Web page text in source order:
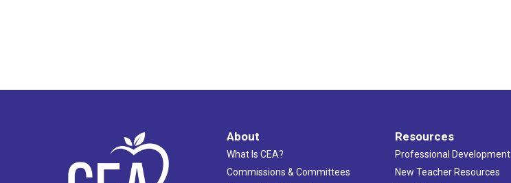
About
What Is CEA?
Commissions & Committees
Resources
Professional Development
New Teacher Resources